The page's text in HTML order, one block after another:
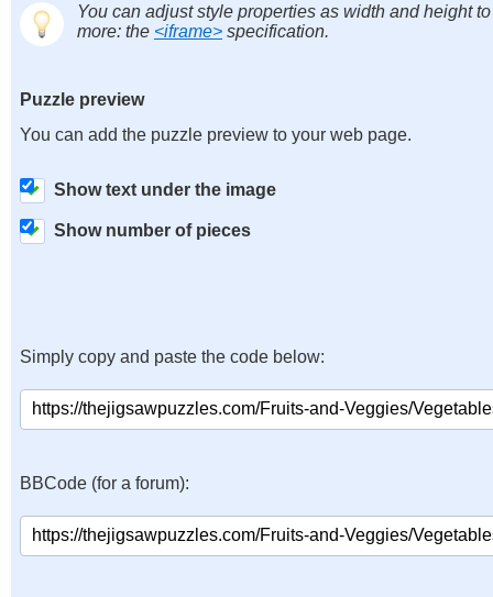
You can adjust style properties as width and height
more: the <iframe> specification.
Puzzle preview
You can add the puzzle preview to your web page.
Show text under the image
Show number of pieces
Simply copy and paste the code below:
BBCode (for a forum):